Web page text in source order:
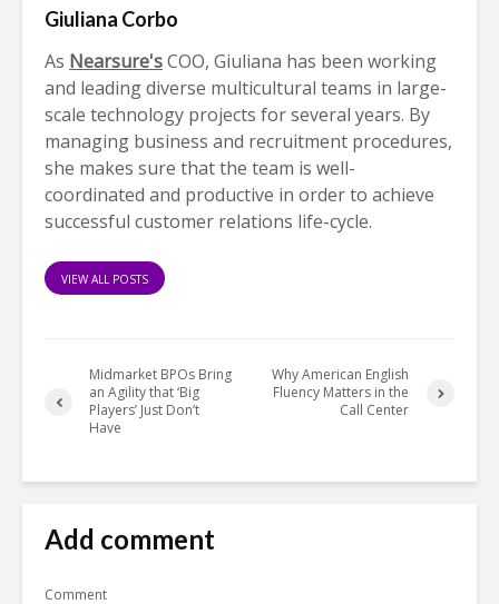
Giuliana Corbo
As Nearsure'sCOO, Giuliana has been working
and leading diverse multicultural teams in large-
scale technology projects for several years. By
managing business and recruitment procedures,
she makes sure that the team is well-
coordinated and productive in order to achieve
successful customer relations life-cycle.
VIEW ALL POSTS
Midmarket BPOs Bring
an Agility that ‘Big
Players’ Just Don’t
Have
Why American English
Fluency Matters in the
Call Center
Add comment
Comment